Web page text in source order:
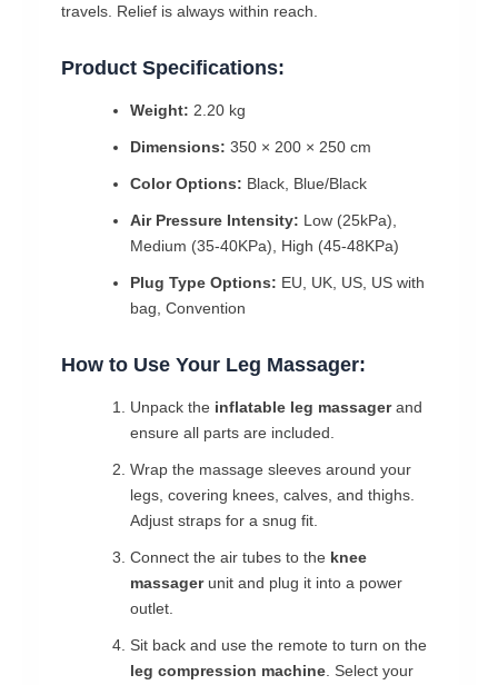
travels. Relief is always within reach.
Product Specifications:
Weight: 2.20 kg
Dimensions: 350 × 200 × 250 cm
Color Options: Black, Blue/Black
Air Pressure Intensity: Low (25kPa),
Medium (35-40KPa), High (45-48KPa)
Plug Type Options: EU, UK, US, US with
bag, Convention
How to Use Your Leg Massager:
Unpack the inflatable leg massagerand
ensure all parts are included.
Wrap the massage sleeves around your
legs, covering knees, calves, and thighs.
Adjust straps for a snug fit.
Connect the air tubes to the knee
massagerunit and plug it into a power
outlet.
Sit back and use the remote to turn on the
leg compression machine . Select your